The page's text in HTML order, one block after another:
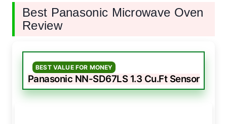
Best Panasonic Microwave Oven
Review
BEST VALUE FOR MONEY
Panasonic NN-SD67LS 1.3 Cu.Ft Sensor